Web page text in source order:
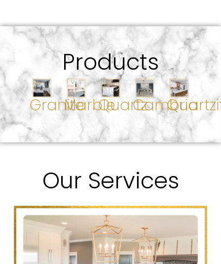
Products
GraniteMarbleQuartzCambria
Our Services